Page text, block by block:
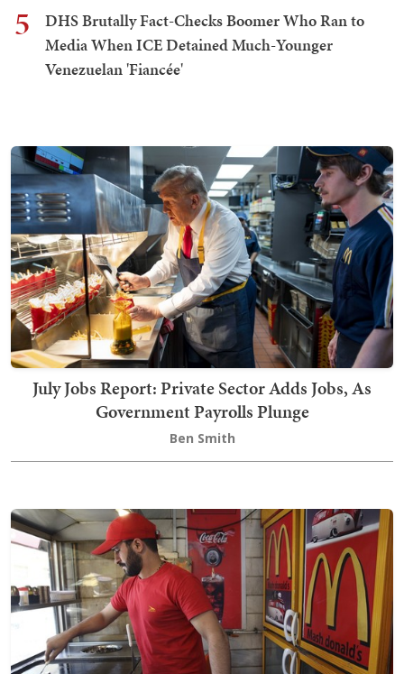
5
DHS Brutally Fact-Checks Boomer Who Ran to
Media When ICE Detained Much-Younger
Venezuelan 'Fiancée'
July Jobs Report: Private Sector Adds Jobs, As
Government Payrolls Plunge
Ben Smith